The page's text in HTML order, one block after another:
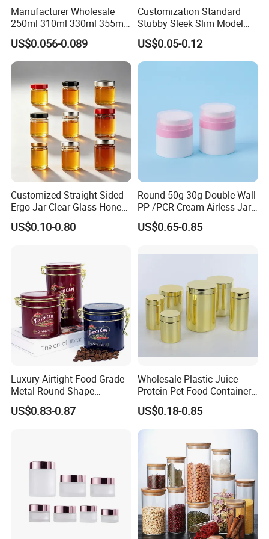
Q:Do you provide accessories for
gift tin box ?
A:Yes, we can provide kinds of accessories to match our tinplate
products. Such as foam, sponge, EVA, flocking blister
tray; card box, white box; PVC/ PET sheet; paper label and beaded,
Manufacturer Wholesale
250ml 310ml 330ml 355ml
Food Grade Packaging
Metal Can for Juice Beer
Beverage Vietnam Fruit
Printed Aluminum Cans
US$0.056-0.089
Customization Standard
Stubby Sleek Slim Model
Aluminum Beverage Cans
Soda Cans Beer Cans
Coffee Cans with Sot Rpt
US$0.05-0.12
Customized Straight Sided
Ergo Jar Clear Glass Honey
Jars Food Storage Jar 35ml
100ml 380ml 730ml 212ml
US$0.10-0.80
Round 50g 30g Double Wall
PP /PCR Cream Airless Jar
for Skincare
US$0.65-0.85
Luxury Airtight Food Grade
Metal Round Shape
Tinplate Coffee Tin Can
Packaging
US$0.83-0.87
Wholesale Plastic Juice
Protein Pet Food Container
Pill Capsules Sport
Cosmetic Nutrition
Packaging Bottle 500 Ml
US$0.18-0.85